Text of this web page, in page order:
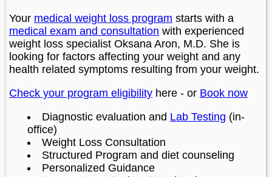
Your medical weight loss program starts with a
medical exam and consultation with experienced
weight loss specialist Oksana Aron, M.D. She is
looking for factors affecting your weight and any
health related symptoms resulting from your weight.
Check your program eligibility here - or Book now
Diagnostic evaluation and Lab Testing (in-
office)
Weight Loss Consultation
Structured Program and diet counseling
Personalized Guidance